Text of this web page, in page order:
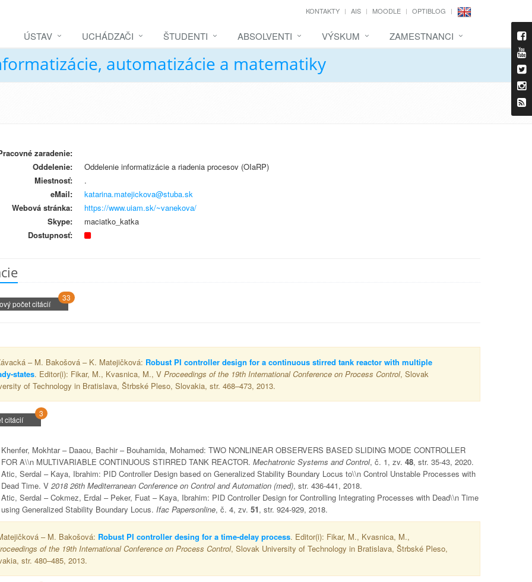
KONTAKTY AIS MOODLE OPTIBLOG
ÚSTAV UCHÁDZAČI ŠTUDENTI ABSOLVENTI VÝSKUM ZAMESTNANCI
automatizácie a matematiky
zaradenie:
Oddelenie:
Oddelenie informatizácie a riadenia procesov (OIaRP)
Miestnosť:
.
eMail:
katarina.matejickova@stuba.sk
Webová stránka:
https://www.uiam.sk/~vanekova/
Skype:
maciatko_katka
Dostupnosť:
počet citácií
33
– M. Bakošová – K. Matejičková: Robust PI controller design for a continuous stirred tank reactor with multiple
states. Editor(i): Fikar, M., Kvasnica, M., V Proceedings of the 19th International Conference on Process Control, Slovak
of Technology in Bratislava, Štrbské Pleso, Slovakia, str. 468–473, 2013.
citácií
3
Khenfer, Mokhtar – Daaou, Bachir – Bouhamida, Mohamed: TWO NONLINEAR OBSERVERS BASED SLIDING MODE CONTROLLER
FOR A\\n MULTIVARIABLE CONTINUOUS STIRRED TANK REACTOR. Mechatronic Systems and Control, č. 1, zv. 48, str. 35-43, 2020.
Atic, Serdal – Kaya, Ibrahim: PID Controller Design based on Generalized Stability Boundary Locus to\\n Control Unstable Processes with
Dead Time. V 2018 26th Mediterranean Conference on Control and Automation (med), str. 436-441, 2018.
Atic, Serdal – Cokmez, Erdal – Peker, Fuat – Kaya, Ibrahim: PID Controller Design for Controlling Integrating Processes with Dead\\n Time
using Generalized Stability Boundary Locus. Ifac Papersonline, č. 4, zv. 51, str. 924-929, 2018.
– M. Bakošová: Robust PI controller desing for a time-delay process. Editor(i): Fikar, M., Kvasnica, M.,
of the 19th International Conference on Process Control, Slovak University of Technology in Bratislava, Štrbské Pleso,
str. 480–485, 2013.